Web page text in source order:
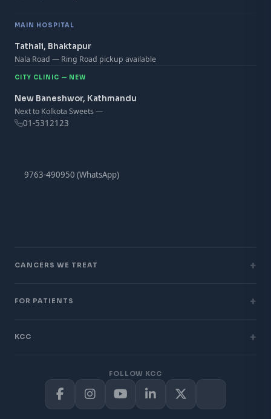
MAIN HOSPITAL
Tathali, Bhaktapur
Nala Road — Ring Road pickup available
CITY CLINIC — NEW
New Baneshwor, Kathmandu
Next to Kolkota Sweets —
01-5312123
9763-490950 (WhatsApp)
CANCERS WE TREAT +
FOR PATIENTS +
KCC +
FOLLOW KCC